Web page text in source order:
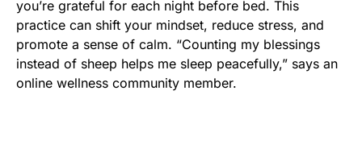
you’re grateful for each night before bed. This
practice can shift your mindset, reduce stress, and
promote a sense of calm. “Counting my blessings
instead of sheep helps me sleep peacefully,” says an
online wellness community member.